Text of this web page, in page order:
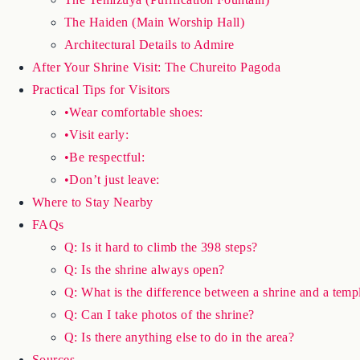
The Haiden (Main Worship Hall)
Architectural Details to Admire
After Your Shrine Visit: The Chureito Pagoda
Practical Tips for Visitors
•Wear comfortable shoes:
•Visit early:
•Be respectful:
•Don’t just leave:
Where to Stay Nearby
FAQs
Q: Is it hard to climb the 398 steps?
Q: Is the shrine always open?
Q: What is the difference between a shrine and a
Q: Can I take photos of the shrine?
Q: Is there anything else to do in the area?